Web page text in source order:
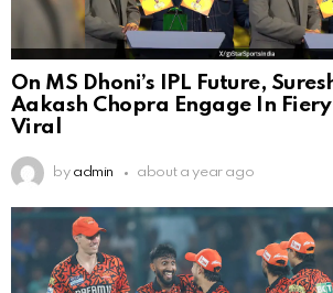
On MS Dhoni’s IPL Future,
Aakash Chopra Engage In
Viral
by admin about a year ago